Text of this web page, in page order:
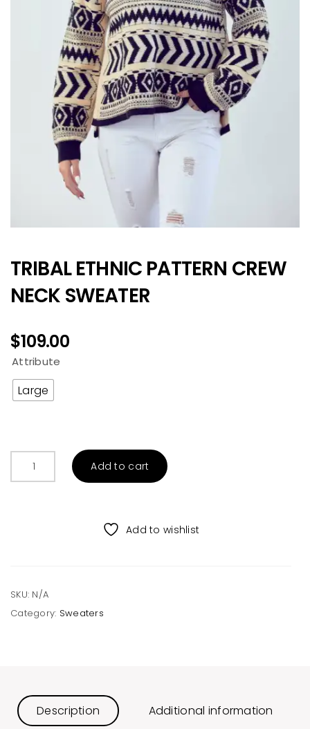
TRIBAL ETHNIC PATTERN CREW
NECK SWEATER
$109.00
Attribute
Large
ETHNIC
Add to cart
Add to wishlist
SKU: N/A
Category: Sweaters
Description
Additional information